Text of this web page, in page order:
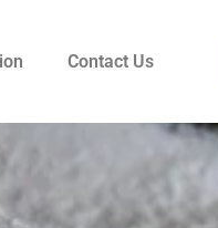
Contact Us